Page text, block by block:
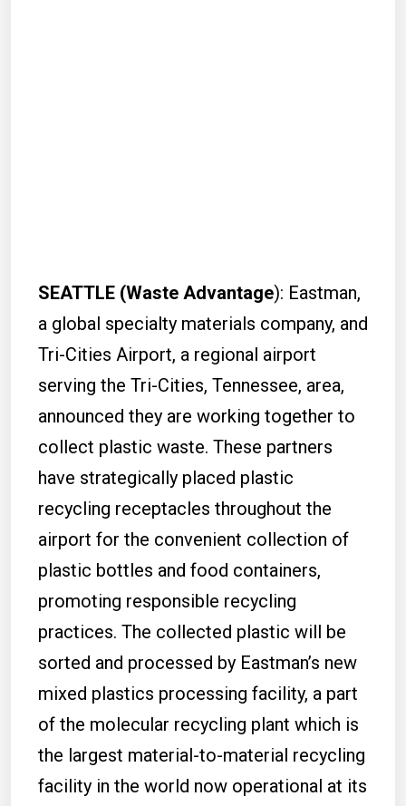
SEATTLE (Waste Advantage): Eastman,
a global specialty materials company, and
Tri-Cities Airport, a regional airport
serving the Tri-Cities, Tennessee, area,
announced they are working together to
collect plastic waste. These partners
have strategically placed plastic
recycling receptacles throughout the
airport for the convenient collection of
plastic bottles and food containers,
promoting responsible recycling
practices. The collected plastic will be
sorted and processed by Eastman’s new
mixed plastics processing facility, a part
of the molecular recycling plant which is
the largest material-to-material recycling
facility in the world now operational at its